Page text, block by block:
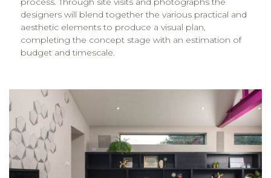
designers will blend together the various practical and
aesthetic elements to produce a visual plan,
completing the concept stage with an estimation of
budget and timescale.